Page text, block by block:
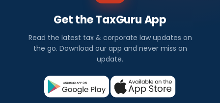
Get the TaxGuru App
Read the latest tax & corporate law updates on
the go. Download our app and never miss an
update.